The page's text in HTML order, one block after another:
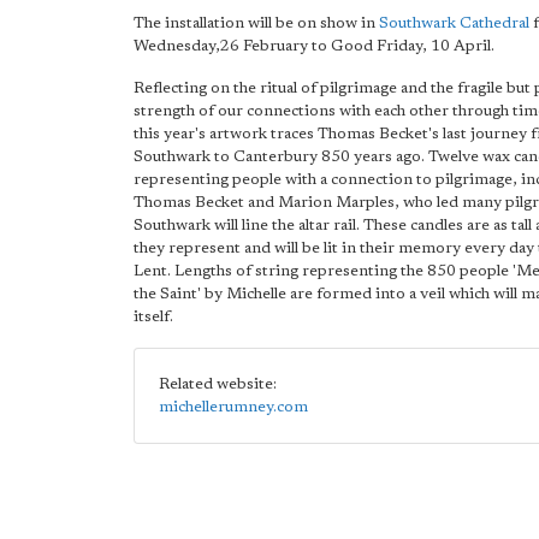
The installation will be on show in Southwark Cathedral
Wednesday,26 February to Good Friday, 10 April.
Reflecting on the ritual of pilgrimage and the fragile but
strength of our connections with each other through
this year's artwork traces Thomas Becket's last journey
Southwark to Canterbury 850 years ago. Twelve wax
representing people with a connection to pilgrimage,
Thomas Becket and Marion Marples, who led many
Southwark will line the altar rail. These candles are as tall
they represent and will be lit in their memory every day
Lent. Lengths of string representing the 850 people
the Saint' by Michelle are formed into a veil which will
itself.
Related website:
michellerumney.com